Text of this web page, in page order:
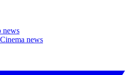
news
news